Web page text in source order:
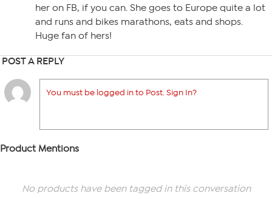
her on FB, if you can. She goes to Europe quite a lot
and runs and bikes marathons, eats and shops.
Huge fan of hers!
POST A REPLY
You must be logged in to Post. Sign In?
Product Mentions
No products have been tagged in this conversation